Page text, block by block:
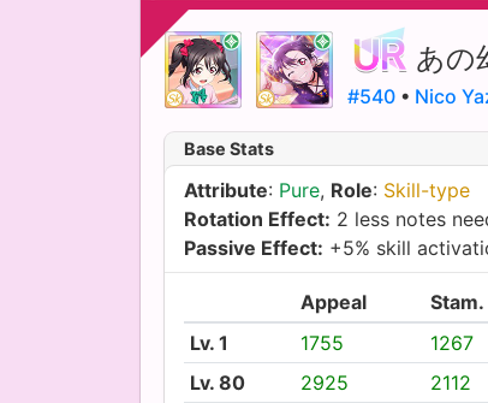
あの
#540 • Nico
Base Stats
Attribute: Pure, Role: Skill-type
Rotation Effect: 2 less notes
Passive Effect: +5% skill
Appeal Stam.
Lv. 1
1755 1267
Lv. 80 2925 2112